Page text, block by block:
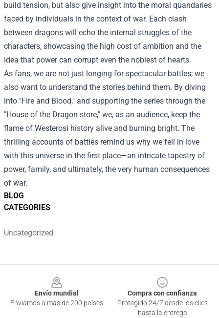
BLOG
CATEGORIES
Uncategorized
build tension, but also give insight into the moral quandaries
faced by individuals in the context of war. Each clash
between dragons will echo the internal struggles of the
characters, showcasing the high cost of ambition and the
idea that power can corrupt even the noblest of hearts.
As fans, we are not just longing for spectacular battles; we
also want to understand the stories behind them. By diving
into "Fire and Blood," and supporting the series through the
"House of the Dragon store," we, as an audience, keep the
flame of Westerosi history alive and burning bright. The
thrilling accounts of battles remind us why we fell in love
with this universe in the first place—an intricate tapestry of
power, family, and ultimately, the very human consequences
of war.
Envío mundial
Enviamos a más de 200 países
Compra con confianza
Protegido 24/7 desde los clics
hasta la entrega